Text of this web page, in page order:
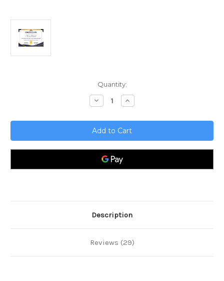
Quantity:
Decrease
Quantity
Unlock
Mobile
Growth;
App
Influencer
Marketing
Strategies
Increase
Quantity
Unlock
Mobile
Growth;
App
Influencer
Description
Reviews (29)